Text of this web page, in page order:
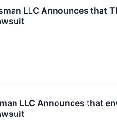
LLC Announces
LLC Announces that